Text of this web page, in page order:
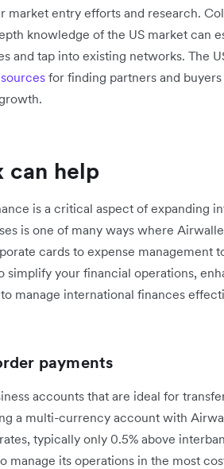
market entry efforts and research.
knowledge of the US market can
and tap into existing networks. The
for finding partners and
can help
is a critical aspect of expanding
is one of many ways where
cards to expense management
simplify your financial operations,
manage international finances
payments
accounts that are ideal for
a multi-currency account with
typically only 0.5% above
manage its operations in the most